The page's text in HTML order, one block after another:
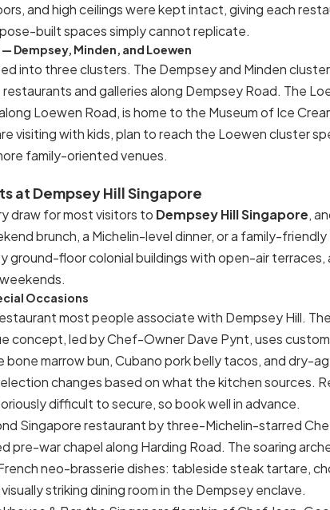
and high ceilings were kept intact, giving each
built spaces simply cannot replicate.
Dempsey, Minden, and Loewen
into three clusters. The Dempsey and Minden
and galleries along Dempsey Road. The
Loewen Road, is home to the Museum of Ice
visiting with kids, plan to reach the Loewen cluster
family-oriented venues.
at Dempsey Hill Singapore
draw for most visitors to Dempsey Hill Singapore,
brunch, a Michelin-level dinner, or a family-
ground-floor colonial buildings with open-air terraces,
Occasions
most people associate with Dempsey Hill.
concept, led by Chef-Owner Dave Pynt, uses
bone marrow bun, Cubano pork belly tacos, and dry-
changes based on what the kitchen sources.
difficult to secure, so book well in advance.
Singapore restaurant by three-Michelin-starred
pre-war chapel along Harding Road. The soaring
neo-brasserie dishes: tableside steak tartare,
striking dining room in the Dempsey enclave.